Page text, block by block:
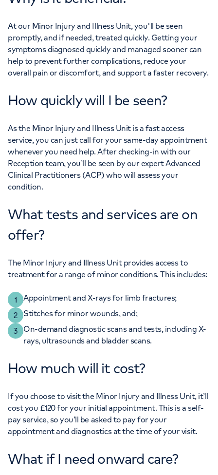
At our Minor Injury and Illness Unit, you'll be seen
promptly, and if needed, treated quickly. Getting your
symptoms diagnosed quickly and managed sooner can
help to prevent further complications, reduce your
overall pain or discomfort, and support a faster recovery.
How quickly will I be seen?
As the Minor Injury and Illness Unit is a fast access
service, you can just call for your same-day appointment
whenever you need help. After checking-in with our
Reception team, you’ll be seen by our expert Advanced
Clinical Practitioners (ACP) who will assess your
condition.
What tests and services are on
offer?
The Minor Injury and Illness Unit provides access to
treatment for a range of minor conditions. This includes:
Appointment and X-rays for limb fractures;
Stitches for minor wounds, and;
On-demand diagnostic scans and tests, including X-
rays, ultrasounds and bladder scans.
How much will it cost?
If you choose to visit the Minor Injury and Illness Unit, it’ll
cost you £120 for your initial appointment. This is a self-
pay service, so you’ll be asked to pay for your
appointment and diagnostics at the time of your visit.
What if I need onward care?